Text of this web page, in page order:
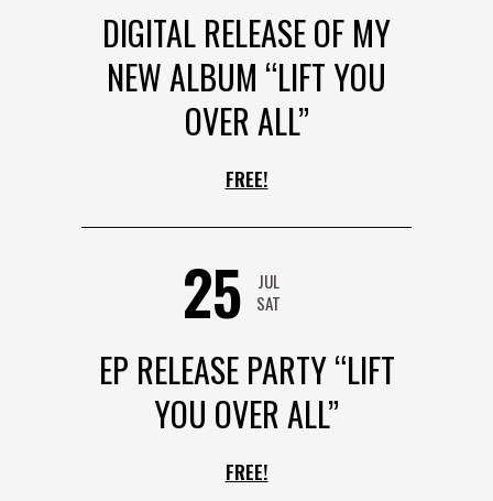
DIGITAL RELEASE OF MY
NEW ALBUM “LIFT YOU
OVER ALL”
FREE!
25
JUL
SAT
EP RELEASE PARTY “LIFT
YOU OVER ALL”
FREE!